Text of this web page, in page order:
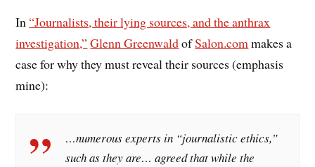
In“Journalists, their lying sources, and the anthrax
investigation,” Glenn GreenwaldofSalon.com makes a
case for why they must reveal their sources (emphasis
mine):
…numerous experts in “journalistic ethics,”
such as they are… agreed that while the